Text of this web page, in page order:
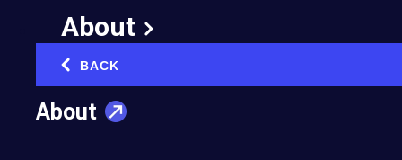
About
BACK
About
Published in:Networking & Community Building